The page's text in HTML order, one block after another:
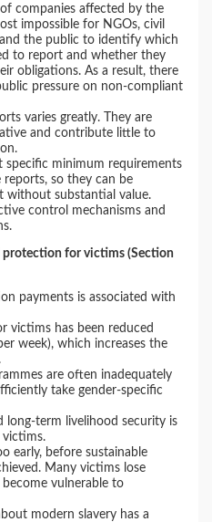
of companies affected by the
impossible for NGOs, civil
the public to identify which
to report and whether they
obligations. As a result, there
pressure on non-compliant
varies greatly. They are
and contribute little to
specific minimum requirements
so they can be
without substantial value.
control mechanisms and
protection for victims (Section
payments is associated with
victims has been reduced
week), which increases the
are often inadequately
take gender-specific
long-term livelihood security is
victims.
early, before sustainable
Many victims lose
vulnerable to
modern slavery has a